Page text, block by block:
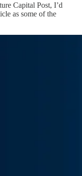
Capital Post, I’d
as some of the